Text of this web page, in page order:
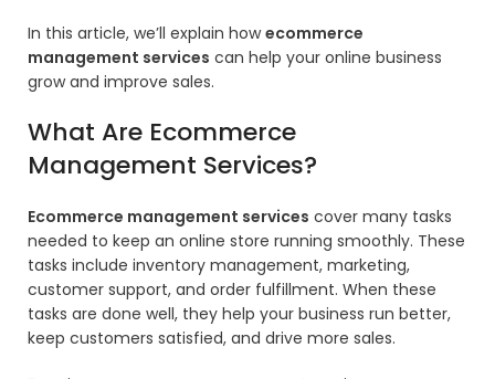
In this article, we’ll explain howecommerce
management services can help your online business
grow and improve sales.
What Are Ecommerce
Management Services?
Ecommerce management services cover many tasks
needed to keep an online store running smoothly. These
tasks include inventory management, marketing,
customer support, and order fulfillment. When these
tasks are done well, they help your business run better,
keep customers satisfied, and drive more sales.